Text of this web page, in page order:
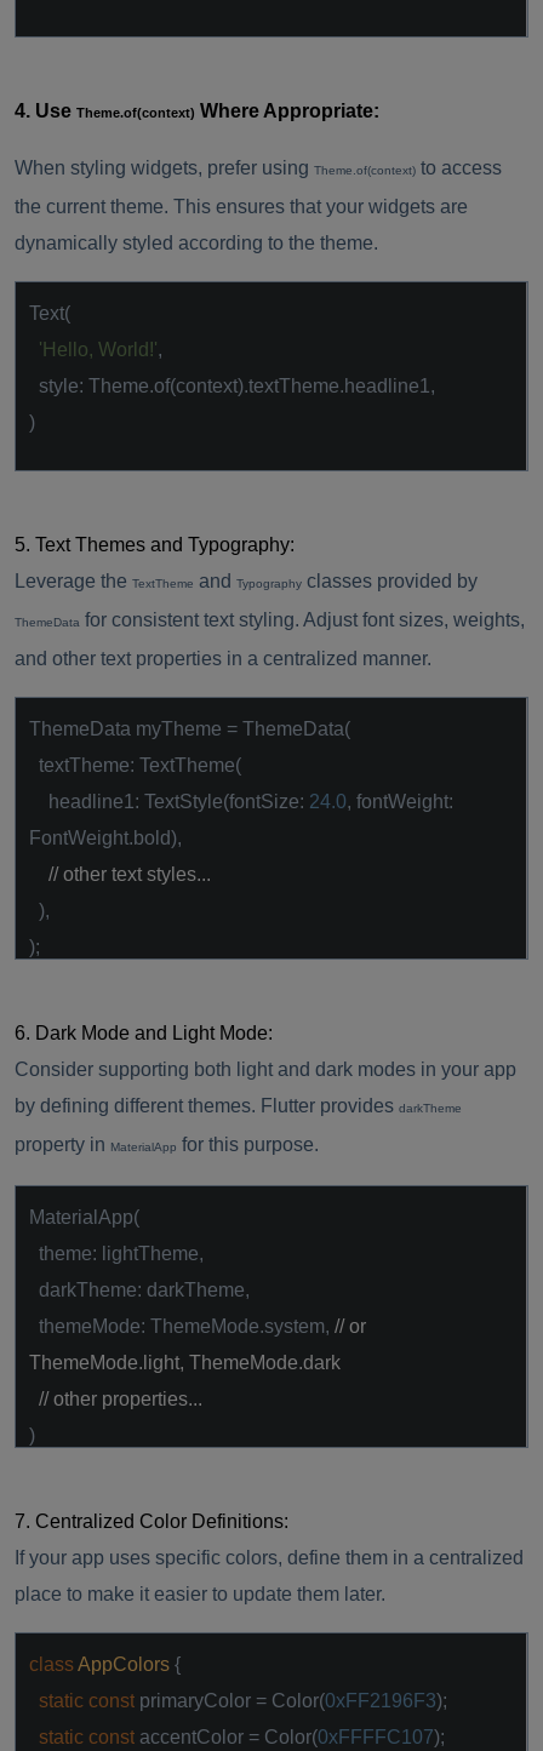
4. Use Theme.of(context) Where Appropriate:
When styling widgets, prefer using Theme.of(context) to access
the current theme. This ensures that your widgets are
dynamically styled according to the theme.
Text(
'Hello, World!',
style: Theme.of(context).textTheme.headline1,
)
5. Text Themes and Typography:
Leverage the TextTheme and Typography classes provided by
ThemeData for consistent text styling. Adjust font sizes, weights,
and other text properties in a centralized manner.
ThemeData myTheme = ThemeData(
textTheme: TextTheme(
headline1: TextStyle(fontSize: 24.0, fontWeight:
FontWeight.bold),
// other text styles...
),
);
6. Dark Mode and Light Mode:
Consider supporting both light and dark modes in your app
by defining different themes. Flutter provides darkTheme
property in MaterialApp for this purpose.
MaterialApp(
theme: lightTheme,
darkTheme: darkTheme,
themeMode: ThemeMode.system, // or
ThemeMode.light, ThemeMode.dark
// other properties...
)
7. Centralized Color Definitions:
If your app uses specific colors, define them in a centralized
place to make it easier to update them later.
classAppColors {
static const primaryColor = Color(0xFF2196F3);
static const accentColor = Color(0xFFFFC107);